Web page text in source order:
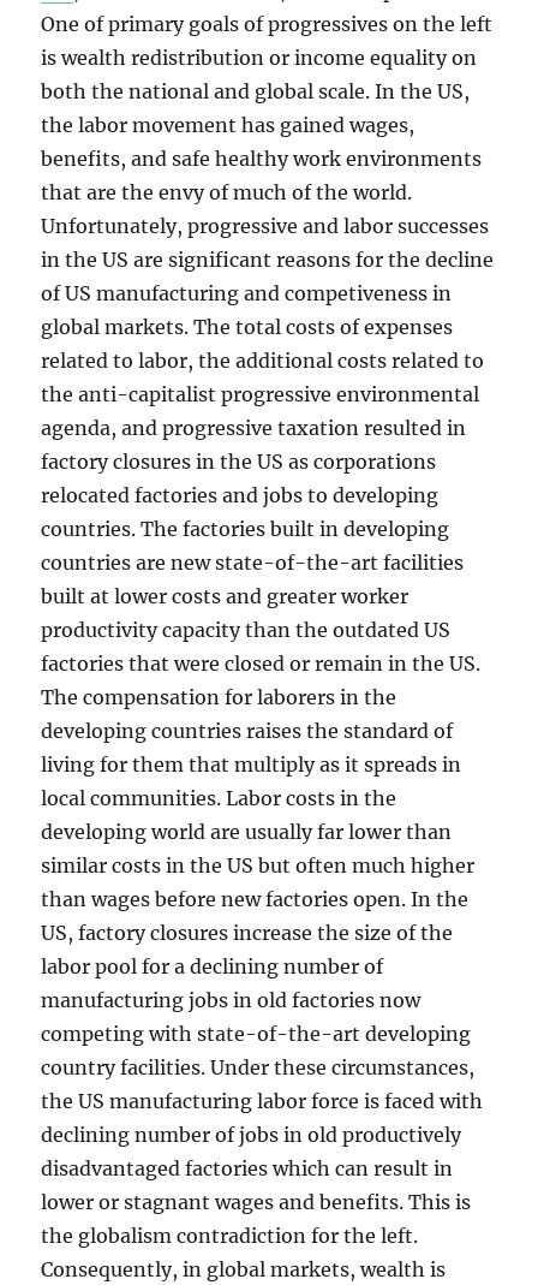
One of primary goals of progressives on the left
is wealth redistribution or income equality on
both the national and global scale. In the US,
the labor movement has gained wages,
benefits, and safe healthy work environments
that are the envy of much of the world.
Unfortunately, progressive and labor successes
in the US are significant reasons for the decline
of US manufacturing and competiveness in
global markets. The total costs of expenses
related to labor, the additional costs related to
the anti-capitalist progressive environmental
agenda, and progressive taxation resulted in
factory closures in the US as corporations
relocated factories and jobs to developing
countries. The factories built in developing
countries are new state-of-the-art facilities
built at lower costs and greater worker
productivity capacity than the outdated US
factories that were closed or remain in the US.
The compensation for laborers in the
developing countries raises the standard of
living for them that multiply as it spreads in
local communities. Labor costs in the
developing world are usually far lower than
similar costs in the US but often much higher
than wages before new factories open. In the
US, factory closures increase the size of the
labor pool for a declining number of
manufacturing jobs in old factories now
competing with state-of-the-art developing
country facilities. Under these circumstances,
the US manufacturing labor force is faced with
declining number of jobs in old productively
disadvantaged factories which can result in
lower or stagnant wages and benefits. This is
the globalism contradiction for the left.
Consequently, in global markets, wealth is